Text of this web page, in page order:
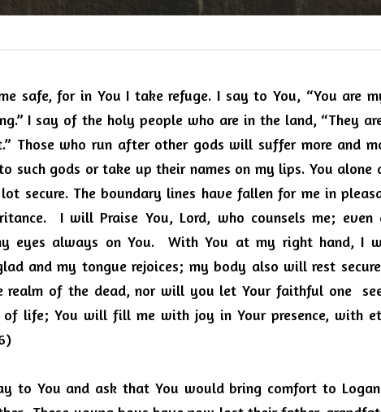
safe, for in You I take refuge. I say to You, “You are
I say of the holy people who are in the land, “They
Those who run after other gods will suffer more and
such gods or take up their names on my lips. You alone
secure. The boundary lines have fallen for me in
I will Praise You, Lord, who counsels me;
eyes always on You.  With You at my right hand, I
and my tongue rejoices; my body also will rest
realm of the dead, nor will you let Your faithful one
life; You will fill me with joy in Your presence, with
to You and ask that You would bring comfort to